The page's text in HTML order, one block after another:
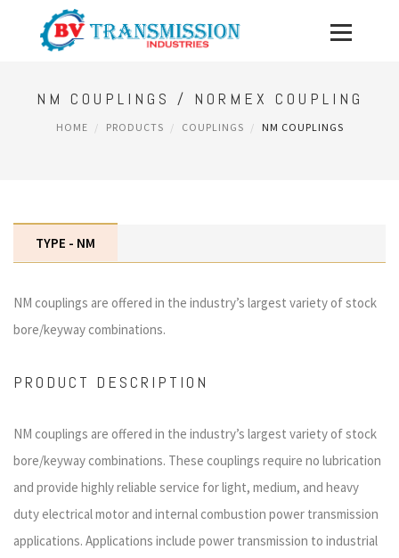
NM COUPLINGS / NORMEX COUPLING
HOME PRODUCTS COUPLINGS NM COUPLINGS
TYPE - NM
NM couplings are offered in the industry’s largest variety of stock
bore/keyway combinations.
PRODUCT DESCRIPTION
NM couplings are offered in the industry’s largest variety of stock
bore/keyway combinations. These couplings require no lubrication
and provide highly reliable service for light, medium, and heavy
duty electrical motor and internal combustion power transmission
applications. Applications include power transmission to industrial